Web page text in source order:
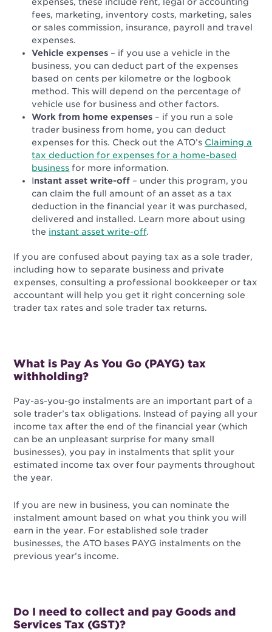
fees, marketing, inventory costs, marketing, sales
or sales commission, insurance, payroll and travel
expenses.
Vehicle expenses – if you use a vehicle in the
business, you can deduct part of the expenses
based on cents per kilometre or the logbook
method. This will depend on the percentage of
vehicle use for business and other factors.
Work from home expenses – if you run a sole
trader business from home, you can deduct
expenses for this. Check out the ATO’s Claiming a
tax deduction for expenses for a home-based
business for more information.
Instant asset write-off – under this program, you
can claim the full amount of an asset as a tax
deduction in the financial year it was purchased,
delivered and installed. Learn more about using
the instant asset write-off.
If you are confused about paying tax as a sole trader,
including how to separate business and private
expenses, consulting a professional bookkeeper or tax
accountant will help you get it right concerning sole
trader tax rates and sole trader tax returns.
What is Pay As You Go (PAYG) tax
withholding?
Pay-as-you-go instalments are an important part of a
sole trader’s tax obligations. Instead of paying all your
income tax after the end of the financial year (which
can be an unpleasant surprise for many small
businesses), you pay in instalments that split your
estimated income tax over four payments throughout
the year.
If you are new in business, you can nominate the
instalment amount based on what you think you will
earn in the year. For established sole trader
businesses, the ATO bases PAYG instalments on the
previous year’s income.
Do I need to collect and pay Goods and
Services Tax (GST)?